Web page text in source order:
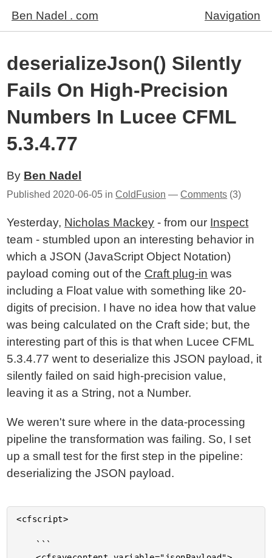
Ben Nadel . com Navigation
deserializeJson() Silently
Fails On High-Precision
Numbers In Lucee CFML
5.3.4.77
By Ben Nadel
Published 2020-06-05 inColdFusion —Comments (3)
Yesterday, Nicholas Mackey - from our Inspect
team - stumbled upon an interesting behavior in
which a JSON (JavaScript Object Notation)
payload coming out of the Craft plug-in was
including a Float value with something like 20-
digits of precision. I have no idea how that value
was being calculated on the Craft side; but, the
interesting part of this is that when Lucee CFML
5.3.4.77 went to deserialize this JSON payload, it
silently failed on said high-precision value,
leaving it as a String, not a Number.
We weren't sure where in the data-processing
pipeline the transformation was failing. So, I set
up a small test for the first step in the pipeline:
deserializing the JSON payload.
<cfscript>